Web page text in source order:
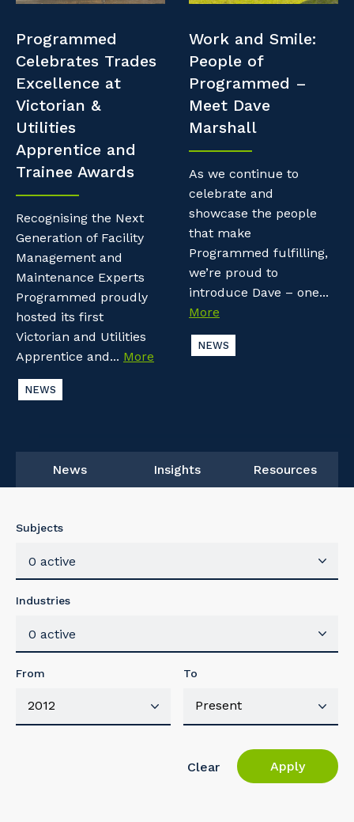
Property & Building Maintenance
Staffing Services
Offshore Staffing Services
Training, Trainees, and Apprentices
Contractor Essentials
Why work with us?
Life with Programmed
Programmed
Celebrates Trades
Excellence at
Victorian &
Utilities
Apprentice and
Trainee Awards
Recognising the Next
Generation of Facility
Management and
Maintenance Experts
Programmed proudly
hosted its first
Victorian and Utilities
Apprentice and... More
NEWS
Work and Smile:
People of
Programmed –
Meet Dave
Marshall
As we continue to
celebrate and
showcase the people
that make
Programmed fulfilling,
we’re proud to
introduce Dave – one...
More
NEWS
News Insights Resources
Subjects
0 active
Industries
0 active
From To
Clear Apply